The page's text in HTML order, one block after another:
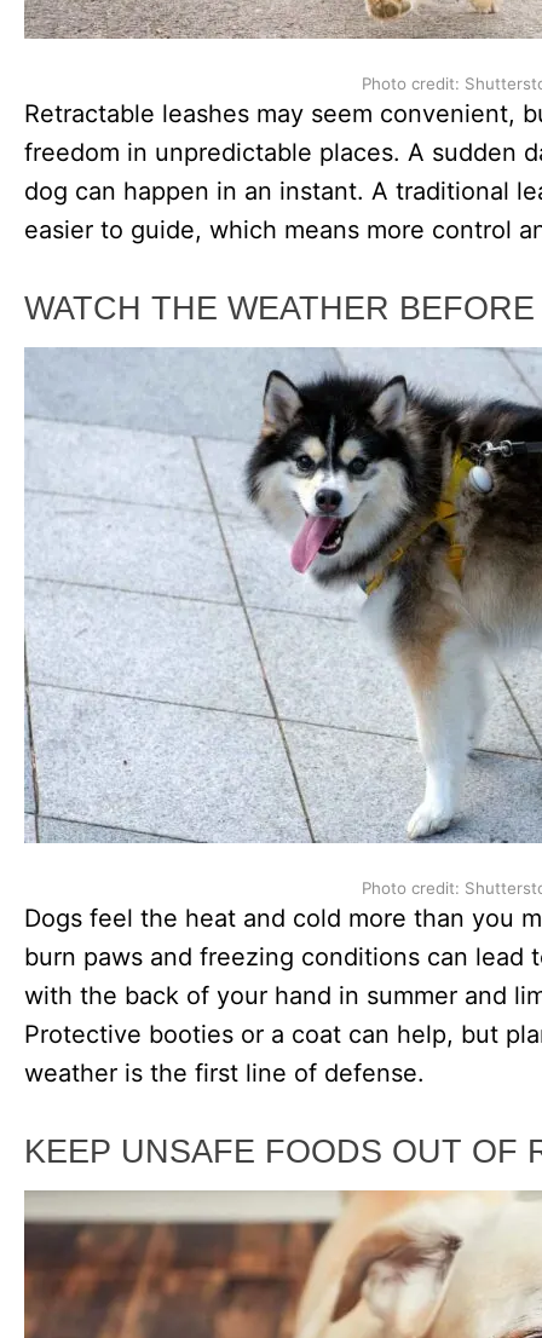
Photo credit:
Retractable leashes may seem convenient,
freedom in unpredictable places. A sudden
dog can happen in an instant. A traditional
easier to guide, which means more control
WATCH THE WEATHER
Photo credit:
Dogs feel the heat and cold more than you
burn paws and freezing conditions can lead
with the back of your hand in summer and
Protective booties or a coat can help, but
weather is the first line of defense.
KEEP UNSAFE FOODS OUT OF